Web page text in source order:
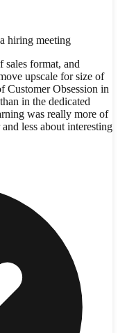
hiring meeting
sales format, and
upscale for size of
Customer Obsession in
in the dedicated
was really more of
less about interesting